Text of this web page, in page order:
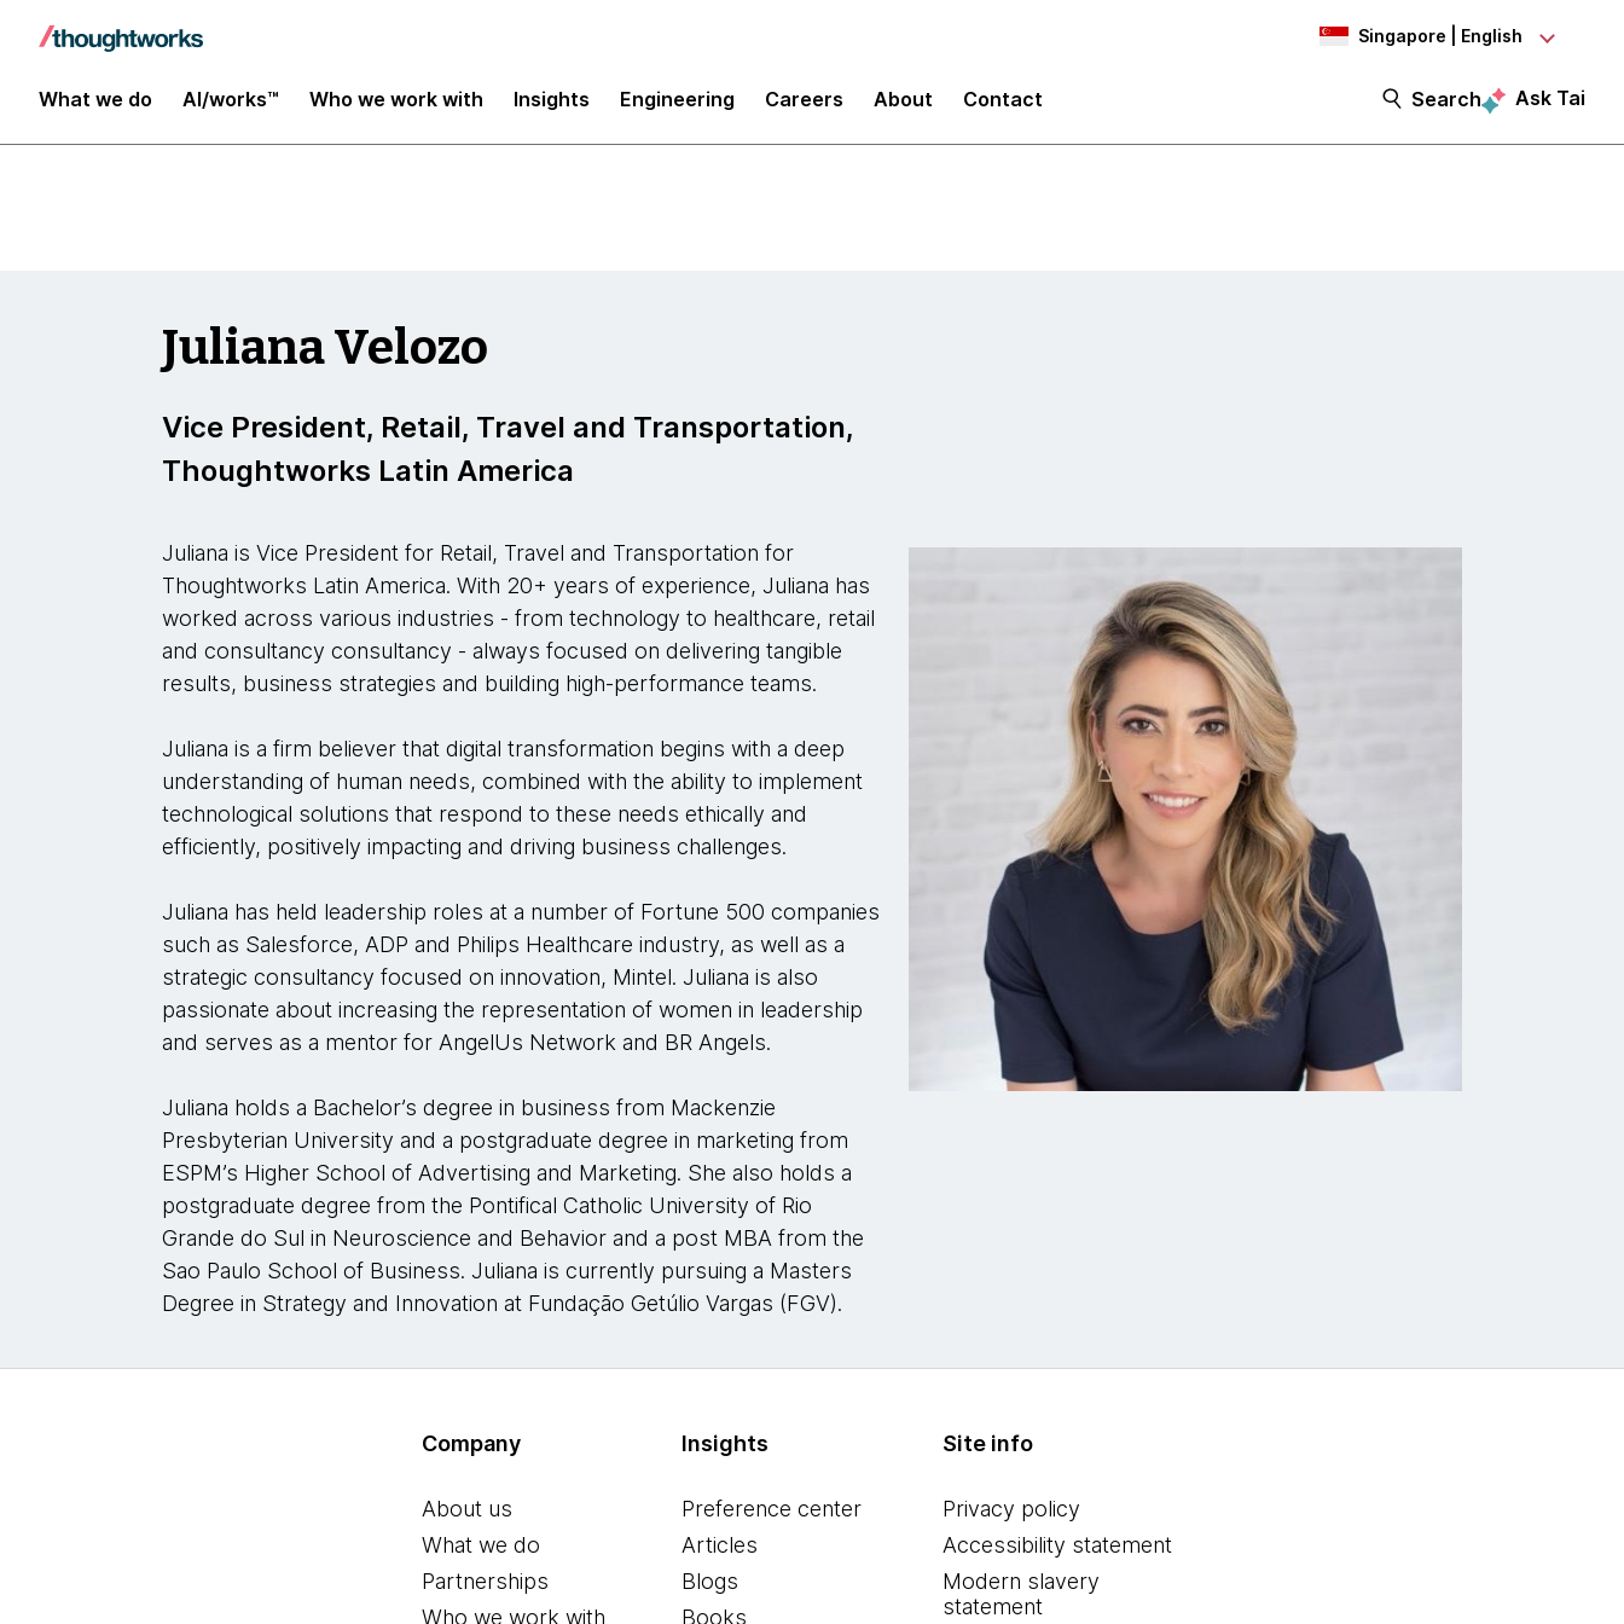
Singapore | English
What we do AI/works™ Who we work with Insights Engineering Careers About Contact Search Ask Tai
Insights
Juliana Velozo
Vice President, Retail, Travel and Transportation,
Thoughtworks Latin America
Juliana is Vice President for Retail, Travel and Transportation for
Thoughtworks Latin America. With 20+ years of experience, Juliana has
worked across various industries - from technology to healthcare, retail
and consultancy consultancy - always focused on delivering tangible
results, business strategies and building high-performance teams.
Juliana is a firm believer that digital transformation begins with a deep
understanding of human needs, combined with the ability to implement
technological solutions that respond to these needs ethically and
efficiently, positively impacting and driving business challenges.
Juliana has held leadership roles at a number of Fortune 500 companies
such as Salesforce, ADP and Philips Healthcare industry, as well as a
strategic consultancy focused on innovation, Mintel. Juliana is also
passionate about increasing the representation of women in leadership
and serves as a mentor for AngelUs Network and BR Angels.
Juliana holds a Bachelor’s degree in business from Mackenzie
Presbyterian University and a postgraduate degree in marketing from
ESPM’s Higher School of Advertising and Marketing. She also holds a
postgraduate degree from the Pontifical Catholic University of Rio
Grande do Sul in Neuroscience and Behavior and a post MBA from the
Sao Paulo School of Business. Juliana is currently pursuing a Masters
Degree in Strategy and Innovation at Fundação Getúlio Vargas (FGV).
Company
About us
What we do
Partnerships
Who we work with
Insights
Preference center
Articles
Blogs
Books
Site info
Privacy policy
Accessibility statement
Modern slavery
statement